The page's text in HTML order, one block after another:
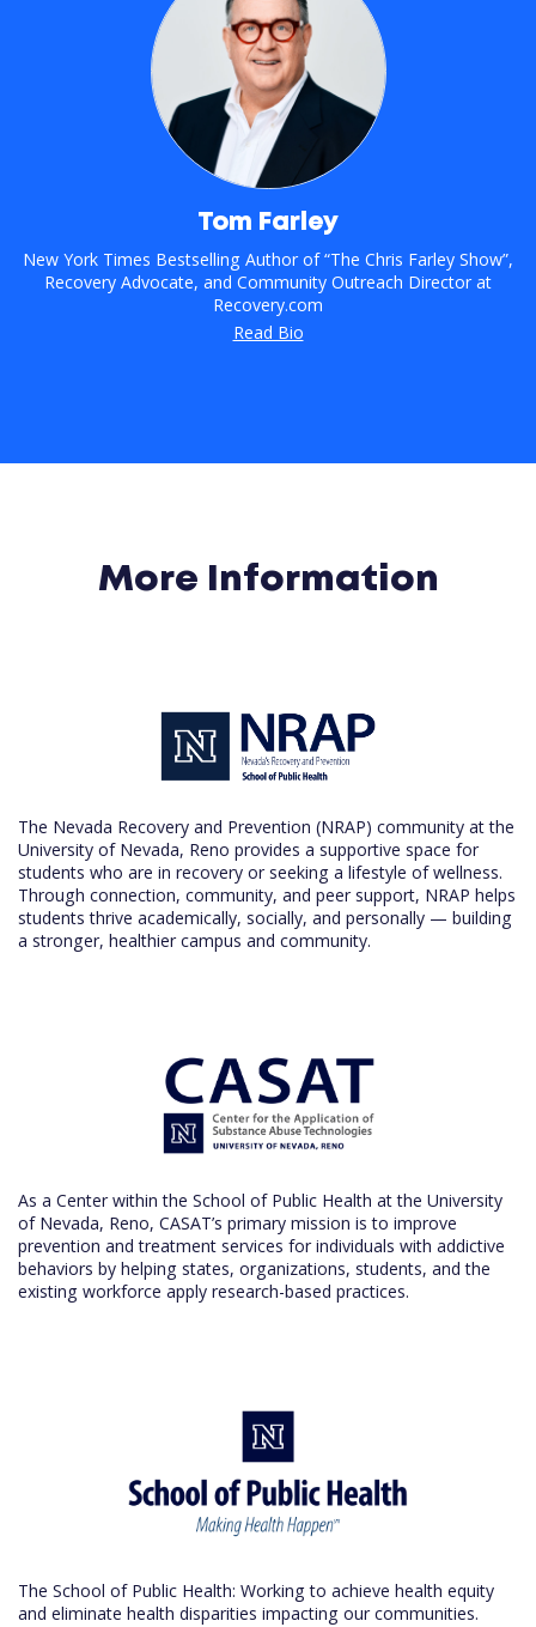
Tom Farley
New York Times Bestselling Author of “The Chris Farley Show”,
Recovery Advocate, and Community Outreach Director at
Recovery.com
Read Bio
More Information
The Nevada Recovery and Prevention (NRAP) community at the
University of Nevada, Reno provides a supportive space for
students who are in recovery or seeking a lifestyle of wellness.
Through connection, community, and peer support, NRAP helps
students thrive academically, socially, and personally — building
a stronger, healthier campus and community.
As a Center within the School of Public Health at the University
of Nevada, Reno, CASAT’s primary mission is to improve
prevention and treatment services for individuals with addictive
behaviors by helping states, organizations, students, and the
existing workforce apply research-based practices.
The School of Public Health: Working to achieve health equity
and eliminate health disparities impacting our communities.